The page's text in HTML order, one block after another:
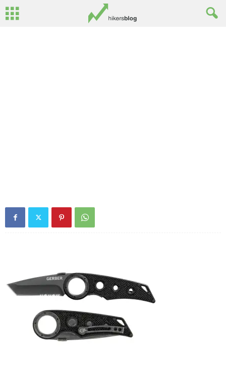
By Rusty Surginor- March 7, 2013